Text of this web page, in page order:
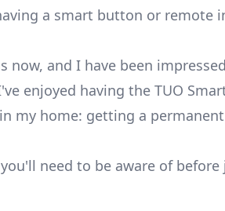
a smart button or remote
now, and I have been
enjoyed having the TUO
my home: getting a
need to be aware of